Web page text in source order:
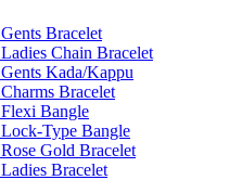
Gents Bracelet
Ladies Chain Bracelet
Gents Kada/Kappu
Charms Bracelet
Flexi Bangle
Lock-Type Bangle
Rose Gold Bracelet
Ladies Bracelet